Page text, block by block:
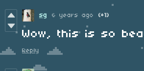
sg 6 years ago (+1)
Wow, this is so
Reply